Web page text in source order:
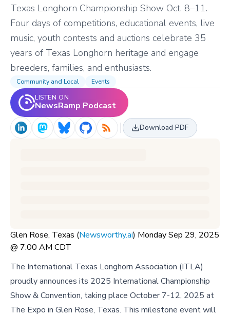
Texas Longhorn Championship Show Oct. 8–11.
Four days of competitions, educational events, live
music, youth contests and auctions celebrate 35
years of Texas Longhorn heritage and engage
breeders, families, and enthusiasts.
Community and Local
Events
LISTEN ON
NewsRamp Podcast
Download PDF
Glen Rose, Texas (Newsworthy.ai) Monday Sep 29, 2025
@ 7:00 AM CDT
The International Texas Longhorn Association (ITLA)
proudly announces its 2025 International Championship
Show & Convention, taking place October 7-12, 2025 at
The Expo in Glen Rose, Texas. This milestone event will